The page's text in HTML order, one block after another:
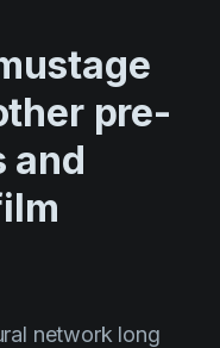
pre-
and
network long